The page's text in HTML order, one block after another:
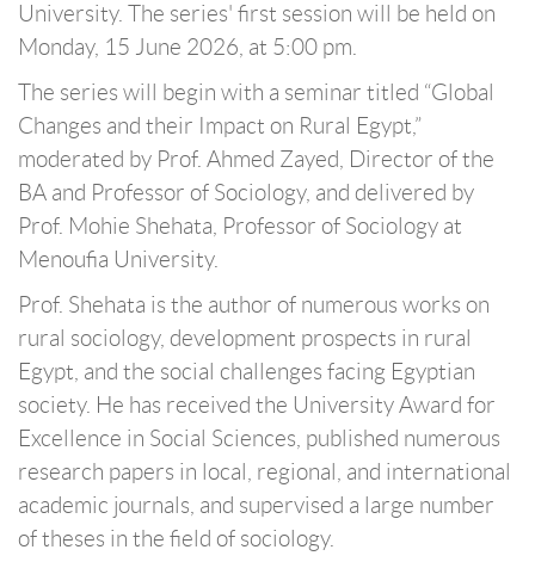
University. The series' first session will be held on
Monday, 15 June 2026, at 5:00 pm.
The series will begin with a seminar titled “Global
Changes and their Impact on Rural Egypt,”
moderated by Prof. Ahmed Zayed, Director of the
BA and Professor of Sociology, and delivered by
Prof. Mohie Shehata, Professor of Sociology at
Menoufia University.
Prof. Shehata is the author of numerous works on
rural sociology, development prospects in rural
Egypt, and the social challenges facing Egyptian
society. He has received the University Award for
Excellence in Social Sciences, published numerous
research papers in local, regional, and international
academic journals, and supervised a large number
of theses in the field of sociology.